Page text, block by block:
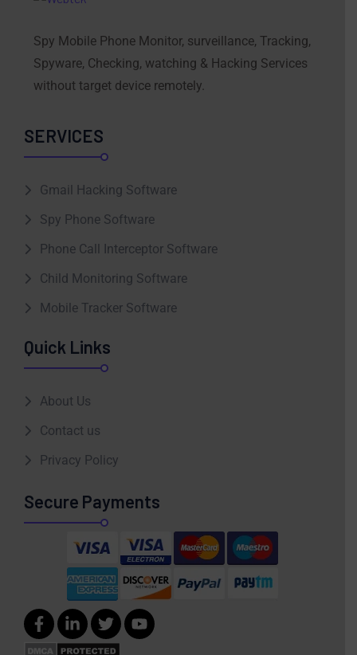
Spy Mobile Phone Monitor, surveillance, Tracking,
Spyware, Checking, watching & Hacking Services
without target device remotely.
SERVICES
Gmail Hacking Software
Spy Phone Software
Phone Call Interceptor Software
Child Monitoring Software
Mobile Tracker Software
Quick Links
About Us
Contact us
Privacy Policy
Secure Payments